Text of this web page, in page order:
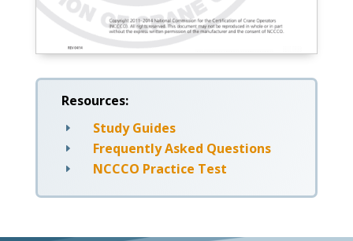
Resources:
E Study Guides
E Frequently Asked Questions
E NCCCO Practice Test